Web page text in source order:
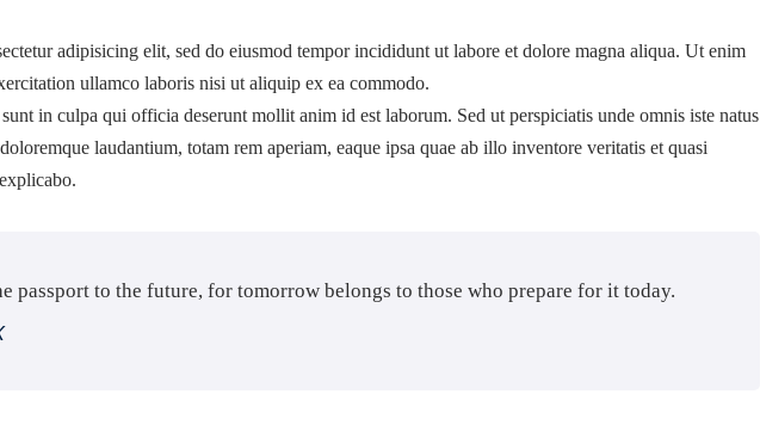
adipisicing elit, sed do eiusmod tempor incididunt ut labore et dolore magna aliqua. Ut enim
ullamco laboris nisi ut aliquip ex ea commodo.
in culpa qui officia deserunt mollit anim id est laborum. Sed ut perspiciatis unde omnis iste natus
laudantium, totam rem aperiam, eaque ipsa quae ab illo inventore veritatis et quasi
passport to the future, for tomorrow belongs to those who prepare for it today.